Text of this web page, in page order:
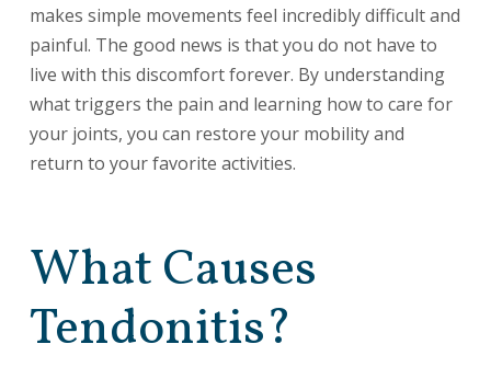
makes simple movements feel incredibly difficult and
painful. The good news is that you do not have to
live with this discomfort forever. By understanding
what triggers the pain and learning how to care for
your joints, you can restore your mobility and
return to your favorite activities.
What Causes
Tendonitis?